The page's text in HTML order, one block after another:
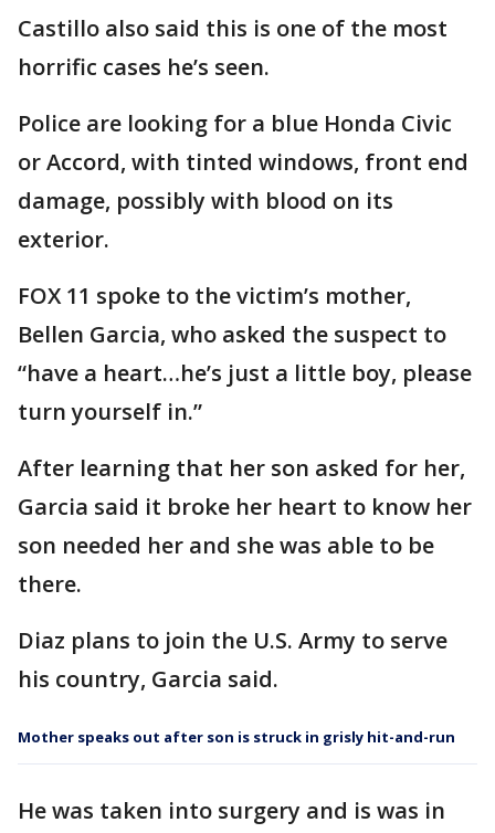
Castillo also said this is one of the most
horrific cases he’s seen.
Police are looking for a blue Honda Civic
or Accord, with tinted windows, front end
damage, possibly with blood on its
exterior.
FOX 11 spoke to the victim’s mother,
Bellen Garcia, who asked the suspect to
“have a heart…he’s just a little boy, please
turn yourself in.”
After learning that her son asked for her,
Garcia said it broke her heart to know her
son needed her and she was able to be
there.
Diaz plans to join the U.S. Army to serve
his country, Garcia said.
Mother speaks out after son is struck in grisly hit-and-run
He was taken into surgery and is was in